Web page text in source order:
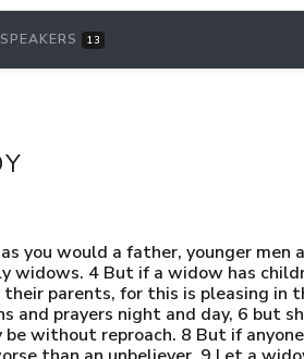
SPEAKERS 13
you would a father, younger
widows. 4 But if a widow has
parents, for this is pleasing
and prayers night and day, 6 but
without reproach. 8 But if